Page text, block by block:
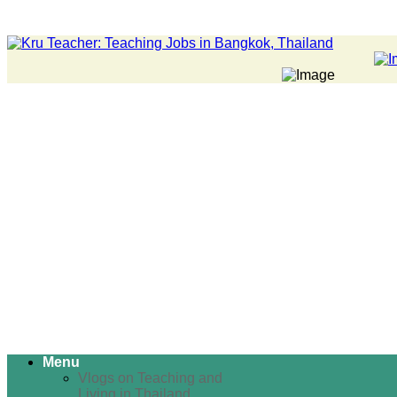
Menu
Vlogs on Teaching and
Living in Thailand